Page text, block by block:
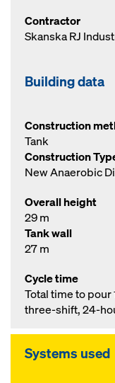
Contractor
Skanska RJ
Building data
Construction
Tank
Construction
New Anaerobic
Overall height
29 m
Tank wall
27 m
Cycle time
Total time to pour
three-shift, 24-
Systems used